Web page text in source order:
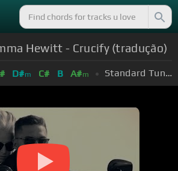
Hewitt - Crucify (tradução)
D#m C# B A#m Standard Tuning (EADGBE)